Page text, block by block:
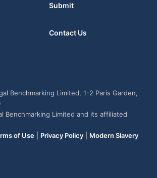
Submit
Contact Us
Benchmarking Limited, 1-2 Paris Garden,
Benchmarking Limited and its affiliated
of Use Privacy Policy
Modern Slavery